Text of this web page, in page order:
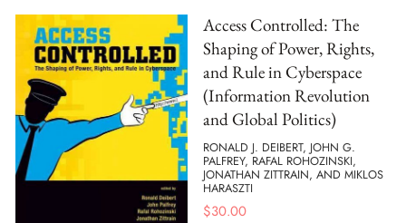
Access Controlled: The
Shaping of Power, Rights,
and Rule in Cyberspace
(Information Revolution
and Global Politics)
RONALD J. DEIBERT, JOHN G.
PALFREY, RAFAL ROHOZINSKI,
JONATHAN ZITTRAIN, AND MIKLOS
HARASZTI
$30.00